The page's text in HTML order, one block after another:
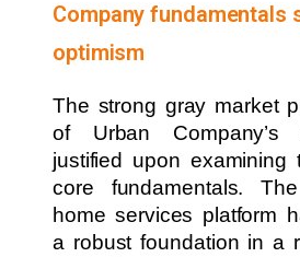
Company fundamentals
optimism
The strong gray market
of Urban Company’s
justified upon examining
core fundamentals.
home services platform
a robust foundation in a